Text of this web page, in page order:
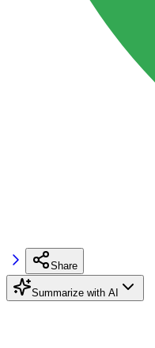
Share
Summarize with AI